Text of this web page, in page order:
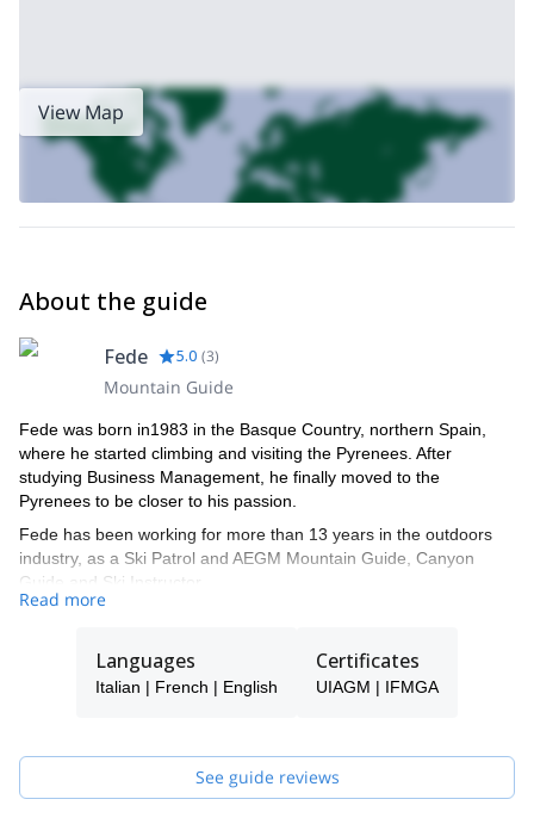
View Map
About the guide
Fede 5.0 (3)
Mountain Guide
Fede was born in1983 in the Basque Country, northern Spain,
where he started climbing and visiting the Pyrenees. After
studying Business Management, he finally moved to the
Pyrenees to be closer to his passion.
Fede has been working for more than 13 years in the outdoors
industry, as a Ski Patrol and AEGM Mountain Guide, Canyon
Guide and Ski Instructor.
Norway, Morroco, Peru, and others.
He has lived in both Canada and France, so he will have no
Apart from his private trips with his clients, he also works for
several well recognized companies, for the filming industry and
writes for specialized magazines, for example:
Read more
Languages
Italian | French | English
Certificates
UIAGM | IFMGA
See guide reviews